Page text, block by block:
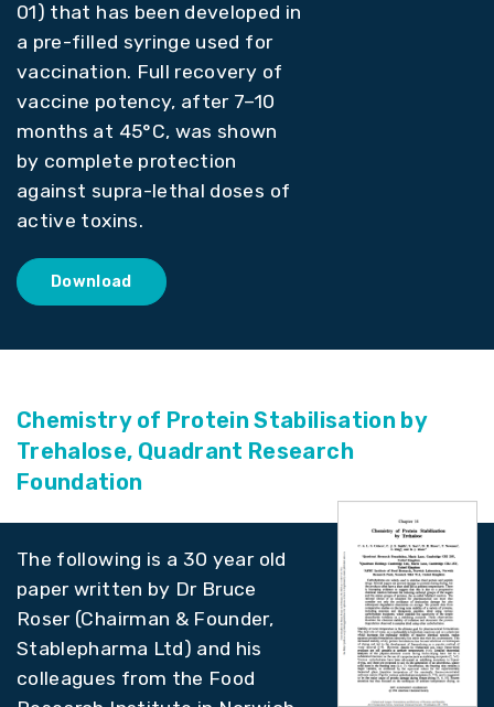
01) that has been developed in
a pre-filled syringe used for
vaccination. Full recovery of
vaccine potency, after 7–10
months at 45°C, was shown
by complete protection
against supra-lethal doses of
active toxins.
Download
Chemistry of Protein Stabilisation by
Trehalose, Quadrant Research
Foundation
The following is a 30 year old
paper written by Dr Bruce
Roser (Chairman & Founder,
Stablepharma Ltd) and his
colleagues from the Food